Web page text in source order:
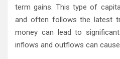
term gains. This type of
and often follows the latest
money can lead to
inflows and outflows can